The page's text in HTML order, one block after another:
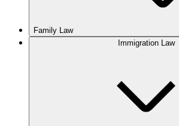
Family Law
Immigration Law